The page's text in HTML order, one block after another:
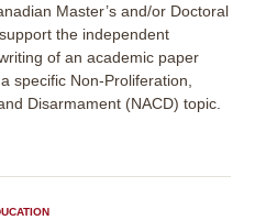
Master’s and/or Doctoral
the independent
of an academic paper
specific Non-Proliferation,
Disarmament (NACD) topic.